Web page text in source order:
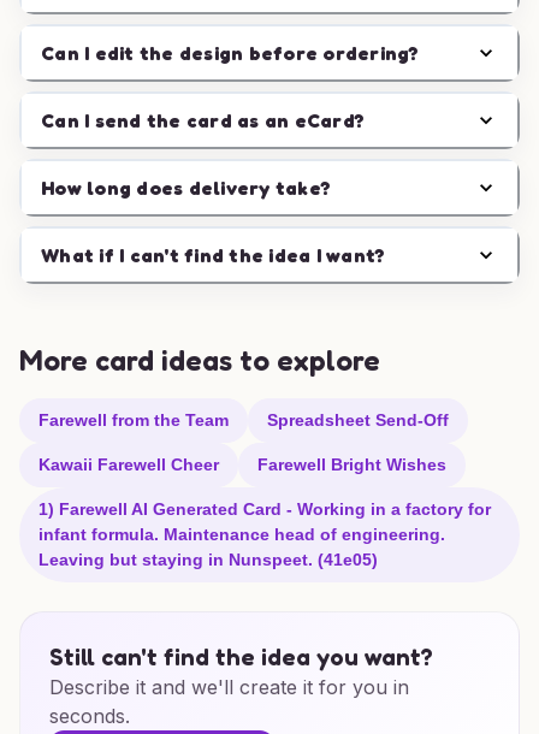
Can I edit the design before ordering?
Can I send the card as an eCard?
How long does delivery take?
What if I can't find the idea I want?
More card ideas to explore
Farewell from the Team Spreadsheet Send-Off
Kawaii Farewell Cheer Farewell Bright Wishes
1) Farewell AI Generated Card - Working in a factory for
infant formula. Maintenance head of engineering.
Leaving but staying in Nunspeet. (41e05)
Still can't find the idea you want?
Describe it and we'll create it for you in
seconds.